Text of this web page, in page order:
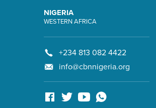
NIGERIA
WESTERN AFRICA
+234 813 082 4422
info@cbnnigeria.org